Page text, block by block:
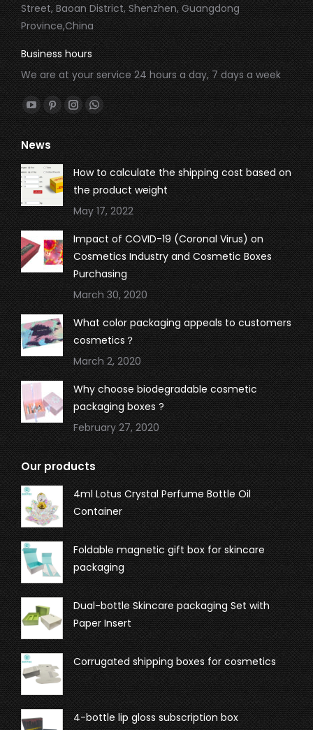
Street, Baoan District, Shenzhen, Guangdong
Province,China
Business hours
We are at your service 24 hours a day, 7 days a week
Find us on:
YouTube
page
opens
in
new
window
Pinterest
page
opens
in
new
window
Instagram
page
opens
in
new
window
Whatsapp
page
opens
in
new
window
News
How to calculate the shipping cost based on
the product weight
May 17, 2022
Impact of COVID-19 (Coronal Virus) on
Cosmetics Industry and Cosmetic Boxes
Purchasing
March 30, 2020
What color packaging appeals to customers
cosmetics？
March 2, 2020
Why choose biodegradable cosmetic
packaging boxes ?
February 27, 2020
Our products
4ml Lotus Crystal Perfume Bottle Oil
Container
Foldable magnetic gift box for skincare
packaging
Dual-bottle Skincare packaging Set with
Paper Insert
Corrugated shipping boxes for cosmetics
4-bottle lip gloss subscription box